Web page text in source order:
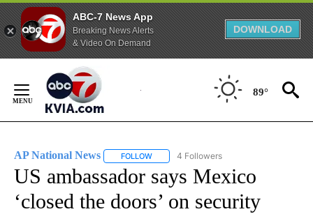
ABC-7 News App
Breaking News Alerts
& Video On Demand
DOWNLOAD
Content
89°
AP National News FOLLOW FOLLOW "AP NATIONAL NEWS" TO
4 Followers
US ambassador says Mexico
‘closed the doors’ on security